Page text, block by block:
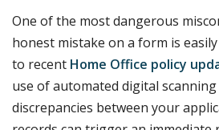
One of the most dangerous
honest mistake on a form is
to recent Home Office policy
use of automated digital
discrepancies between your